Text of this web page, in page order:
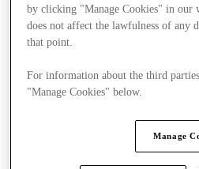
Plan your visit
by clicking "Manage Cookies" in our
does not affect the lawfulness of any
that point.
For information about the third
"Manage Cookies" below.
Manage